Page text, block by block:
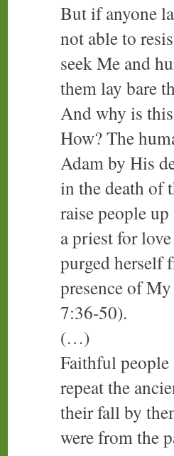
But if anyone
not able to
seek Me and
them lay bare
And why is
How? The
Adam by His
in the death of
raise people
a priest for
purged herself
presence of
7:36-50).
(…)
Faithful people
repeat the
their fall by
were from the